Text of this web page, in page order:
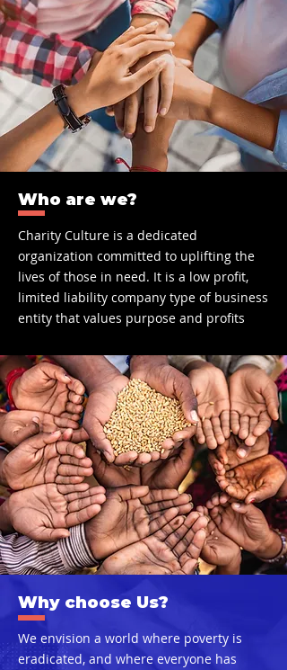
Who are we?
Charity Culture is a dedicated
organization committed to uplifting the
lives of those in need. It is a low profit,
limited liability company type of business
entity that values purpose and profits
Why choose Us?
We envision a world where poverty is
eradicated, and where everyone has